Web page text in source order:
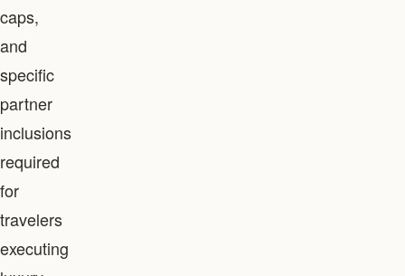
caps,
and
specific
partner
inclusions
required
for
travelers
executing